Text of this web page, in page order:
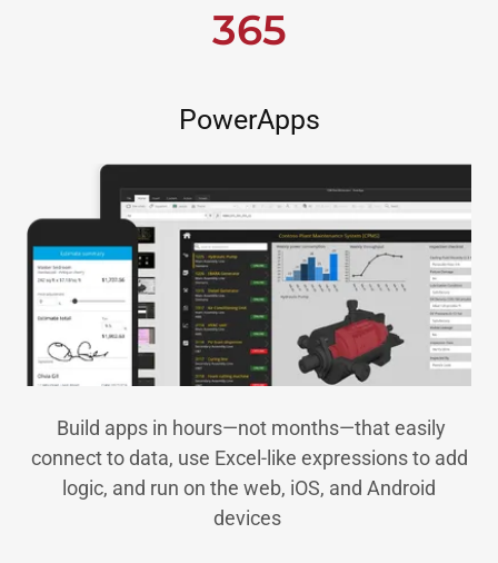
365
PowerApps
Build apps in hours—not months—that easily
connect to data, use Excel-like expressions to add
logic, and run on the web, iOS, and Android
devices